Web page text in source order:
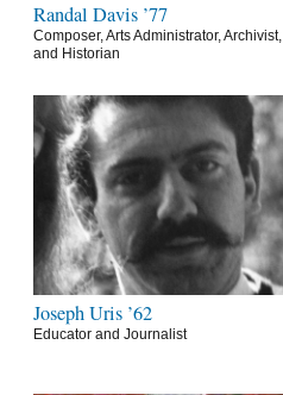
Randal Davis ’77
Composer, Arts Administrator, Archivist,
and Historian
Joseph Uris ’62
Educator and Journalist